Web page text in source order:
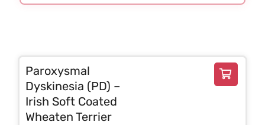
Paroxysmal
Dyskinesia (PD) –
Irish Soft Coated
Wheaten Terrier